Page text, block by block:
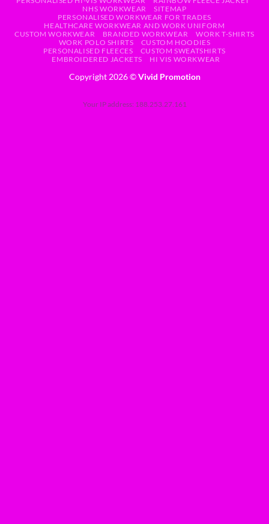
NHS WORKWEAR
SITEMAP
PERSONALISED WORKWEAR FOR TRADES
HEALTHCARE WORKWEAR AND WORK UNIFORM
CUSTOM WORKWEAR
BRANDED WORKWEAR
WORK T-SHIRTS
WORK POLO SHIRTS
CUSTOM HOODIES
PERSONALISED FLEECES
CUSTOM SWEATSHIRTS
EMBROIDERED JACKETS
HI VIS WORKWEAR
Copyright 2026 ©Vivid Promotion
Your IP address: 188.253.27.161